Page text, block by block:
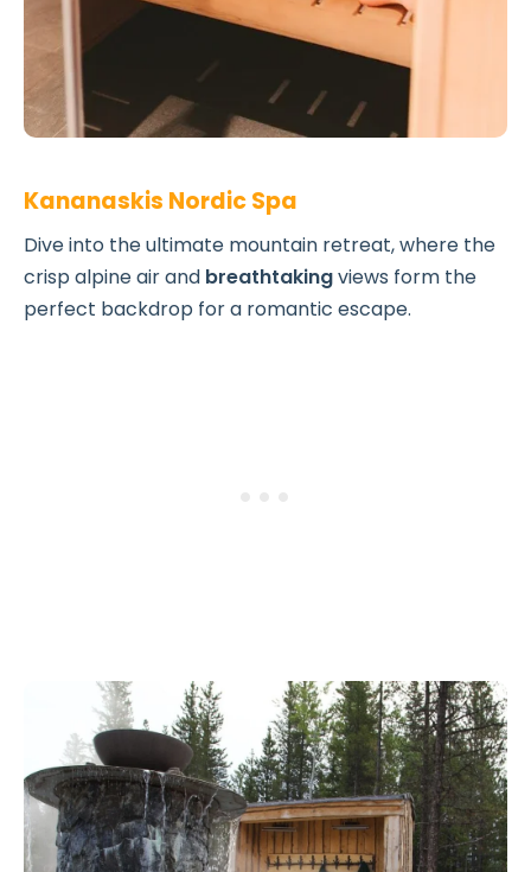
Kananaskis Nordic Spa
Dive into the ultimate mountain retreat, where the
crisp alpine air and breathtakingviews form the
perfect backdrop for a romantic escape.